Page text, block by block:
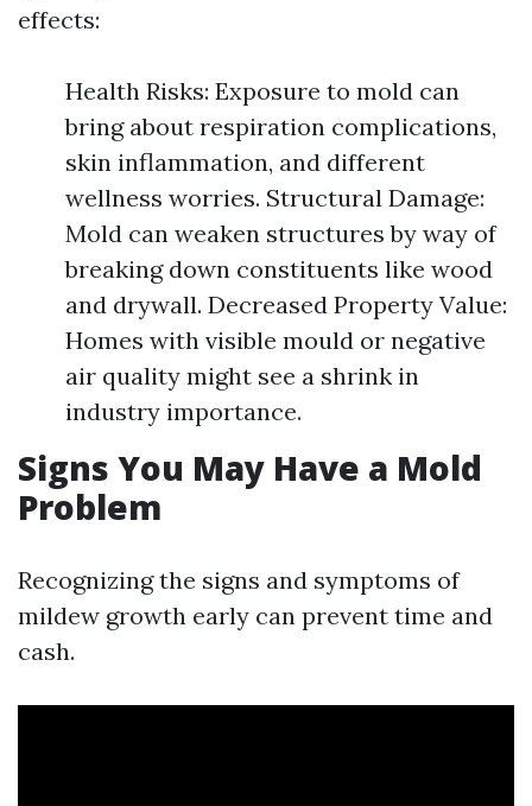
effects:
Health Risks: Exposure to mold can
bring about respiration complications,
skin inflammation, and different
wellness worries. Structural Damage:
Mold can weaken structures by way of
breaking down constituents like wood
and drywall. Decreased Property Value:
Homes with visible mould or negative
air quality might see a shrink in
industry importance.
Signs You May Have a Mold
Problem
Recognizing the signs and symptoms of
mildew growth early can prevent time and
cash.